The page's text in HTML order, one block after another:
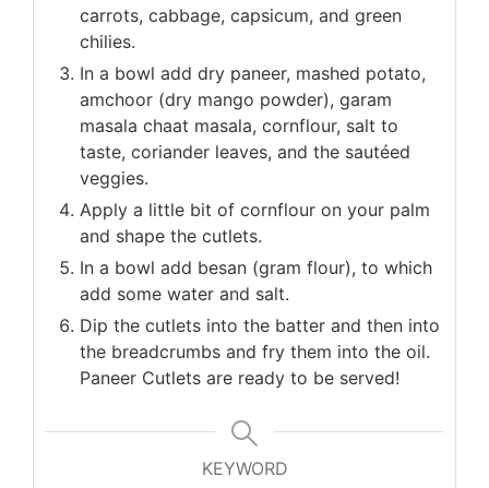
carrots, cabbage, capsicum, and green
chilies.
In a bowl add dry paneer, mashed potato,
amchoor (dry mango powder), garam
masala chaat masala, cornflour, salt to
taste, coriander leaves, and the sautéed
veggies.
Apply a little bit of cornflour on your palm
and shape the cutlets.
In a bowl add besan (gram flour), to which
add some water and salt.
Dip the cutlets into the batter and then into
the breadcrumbs and fry them into the oil.
Paneer Cutlets are ready to be served!
KEYWORD